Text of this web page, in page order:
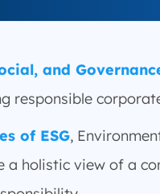
and
responsible
of ESG,
a holistic view of a